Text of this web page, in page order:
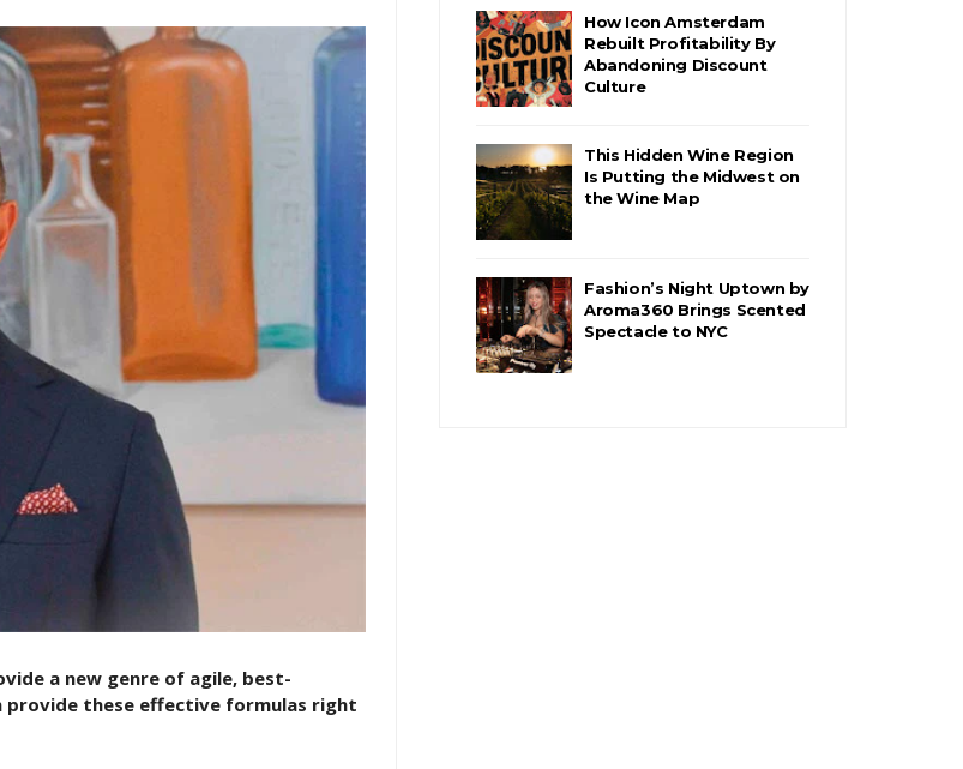
a new genre of agile, best-
these effective formulas right
How Icon Amsterdam
Rebuilt Profitability By
Abandoning Discount
Culture
This Hidden Wine Region
Is Putting the Midwest on
the Wine Map
Fashion’s Night Uptown by
Aroma360 Brings Scented
Spectacle to NYC